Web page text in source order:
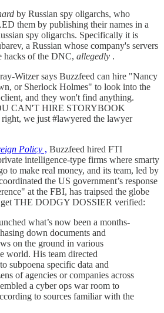
by Russian spy oligarchs, who
them by publishing their names in a
spy oligarchs. Specifically it is
a Russian whose company's servers
hacks of the DNC, allegedly .
Witzer says Buzzfeed can hire "Nancy
or Sherlock Holmes" to look into the
and they won't find anything.
CAN'T HIRE STORYBOOK
we just #lawyered the lawyer
Policy , Buzzfeed hired FTI
intelligence-type firms where smarty
to make real money, and its team, led by
the US government’s response
at the FBI, has traipsed the globe
get THE DODGY DOSSIER verified:
what’s now been a months-
down documents and
on the ground in various
world. His team directed
subpoena specific data and
of agencies or companies across
a cyber ops war room to
to sources familiar with the